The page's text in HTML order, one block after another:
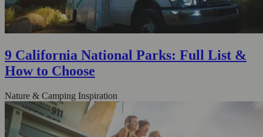
9 California National Parks: Full List &
How to Choose
Nature & Camping Inspiration